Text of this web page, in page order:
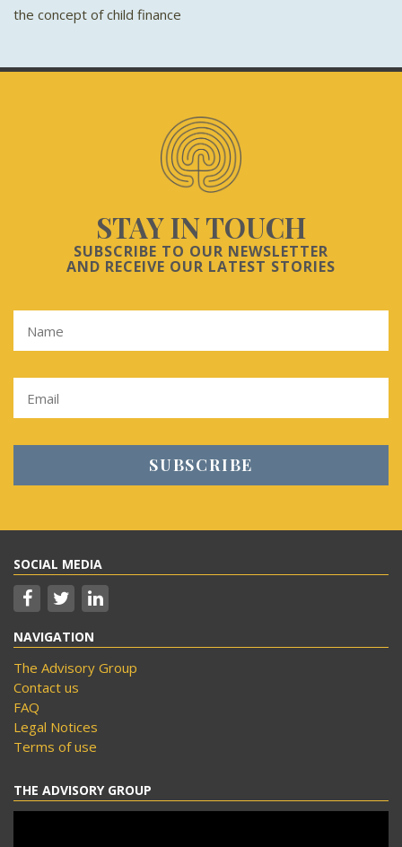
the concept of child finance
STAY IN TOUCH
SUBSCRIBE TO OUR NEWSLETTER
AND RECEIVE OUR LATEST STORIES
SOCIAL MEDIA
NAVIGATION
The Advisory Group
Contact us
FAQ
Legal Notices
Terms of use
THE ADVISORY GROUP